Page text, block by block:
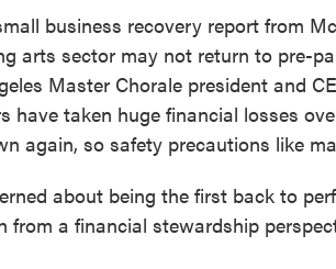
business recovery report from
arts sector may not return to pre-
Master Chorale president and
have taken huge financial losses
again, so safety precautions like
about being the first back to
from a financial stewardship